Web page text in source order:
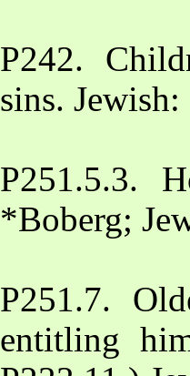
P242.
sins.
P251.5.3.
*Boberg;
P251.7.
entitling